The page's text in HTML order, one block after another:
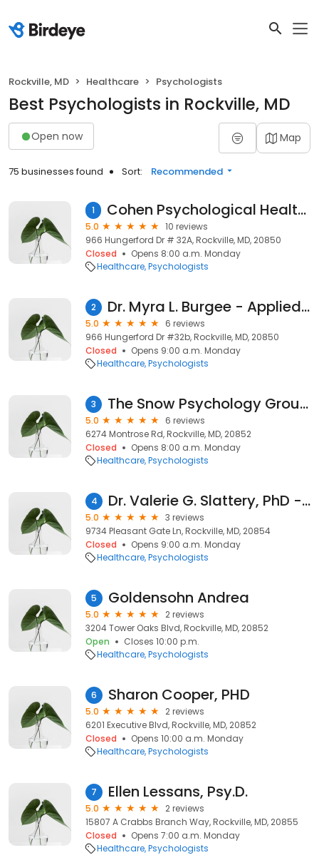
Rockville, MD Healthcare Psychologists
Best Psychologists in Rockville, MD
Open now Map
75 businesses found Sort: Recommended
1 Cohen Psychological Health Providers
5.0
10 reviews
966 Hungerford Dr # 32A, Rockville, MD, 20850
Closed
Opens 8:00 a.m. Monday
Healthcare Psychologists
2 Dr. Myra L. Burgee - Applied Counseling & Psychoeducational Services, PC
5.0
6 reviews
966 Hungerford Dr #32b, Rockville, MD, 20850
Closed
Opens 9:00 a.m. Monday
Healthcare Psychologists
3 The Snow Psychology Group, LLC
5.0
6 reviews
6274 Montrose Rd, Rockville, MD, 20852
Closed
Opens 8:00 a.m. Monday
Healthcare Psychologists
4 Dr. Valerie G. Slattery, PhD - Psychologist
5.0
3 reviews
9734 Pleasant Gate Ln, Rockville, MD, 20854
Closed
Opens 9:00 a.m. Monday
Healthcare Psychologists
5 Goldensohn Andrea
5.0
2 reviews
3204 Tower Oaks Blvd, Rockville, MD, 20852
Open
Closes 10:00 p.m.
Healthcare Psychologists
6 Sharon Cooper, PHD
5.0
2 reviews
6201 Executive Blvd, Rockville, MD, 20852
Closed
Opens 10:00 a.m. Monday
Healthcare Psychologists
7 Ellen Lessans, Psy.D.
5.0
2 reviews
15807 A Crabbs Branch Way, Rockville, MD, 20855
Closed
Opens 7:00 a.m. Monday
Healthcare Psychologists